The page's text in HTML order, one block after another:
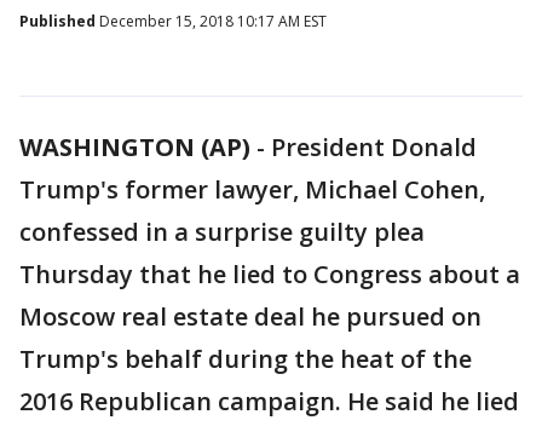
Published December 15, 2018 10:17 AM EST
WASHINGTON (AP) - President Donald
Trump's former lawyer, Michael Cohen,
confessed in a surprise guilty plea
Thursday that he lied to Congress about a
Moscow real estate deal he pursued on
Trump's behalf during the heat of the
2016 Republican campaign. He said he lied